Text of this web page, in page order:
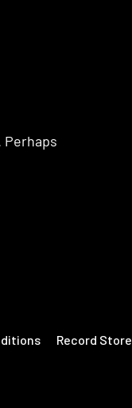
Perhaps
Record Store